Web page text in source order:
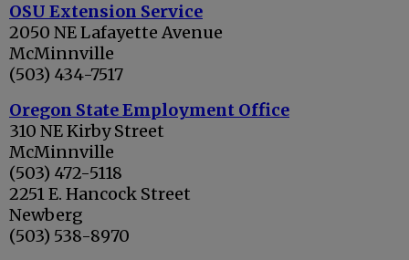
OSU Extension Service
2050 NE Lafayette Avenue
McMinnville
(503) 434-7517
Oregon State Employment Office
310 NE Kirby Street
McMinnville
(503) 472-5118
2251 E. Hancock Street
Newberg
(503) 538-8970